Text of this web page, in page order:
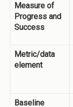
Measure of
Progress and
Success
Metric/data
element
Baseline